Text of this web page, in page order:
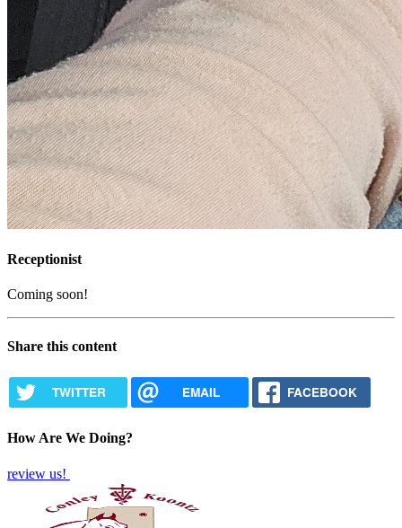
Receptionist
Coming soon!
Share this content
TWITTER EMAIL FACEBOOK
How Are We Doing?
review us!